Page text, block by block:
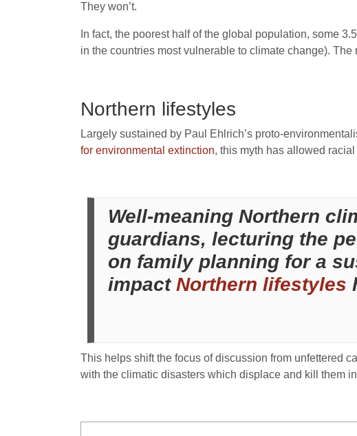
They won’t.
In fact, the poorest half of the global population, some
in the countries most vulnerable to climate change).
Northern lifestyles
Largely sustained by Paul Ehlrich’s proto-
for environmental extinction, this myth has allowed
Well-meaning Northern
guardians, lecturing the
on family planning for a
impactNorthern lifestyles
This helps shift the focus of discussion from unfettered
with the climatic disasters which displace and kill them